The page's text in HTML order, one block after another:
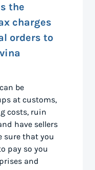
the
charges
orders to
be
at customs,
costs, ruin
have sellers
sure that you
pay so you
and